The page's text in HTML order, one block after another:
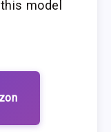
model